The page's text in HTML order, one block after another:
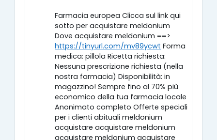
Farmacia europea Clicca sul link qui
sotto per acquistare meldonium
Dove acquistare meldonium ==>
https://tinyurl.com/mv89ycwt Forma
medica: pillola Ricetta richiesta:
Nessuna prescrizione richiesta (nella
nostra farmacia) Disponibilità: in
magazzino! Sempre fino al 70% più
economico della tua farmacia locale
Anonimato completo Offerte speciali
per i clienti abituali meldonium
acquistare acquistare meldonium
acquistare meldonium acquistare